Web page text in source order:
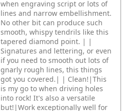
when engraving script or lots of
lines and narrow embellishment.
No other bit can produce such
smooth, whispy tendrils like this
tapered diamond point. | |
Signatures and lettering, or even
if you need to smooth out lots of
gnarly rough lines, this things
got you covered.| | Clean!|This
is my go to when driving holes
into rock! It's also a versatile
but!|Work exceptionally well for